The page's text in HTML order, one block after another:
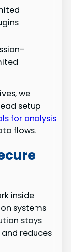
we
setup
for analysis
flows.
inside
systems
stays
reduces